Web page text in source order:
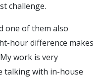
challenge.
one of them also
hour difference makes
work is very
talking with in-house